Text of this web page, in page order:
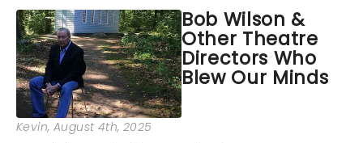
timeless tale.While the film's title
remains under wraps...
Bob Wilson &
Other Theatre
Directors Who
Blew Our Minds
Kevin, August 4th, 2025